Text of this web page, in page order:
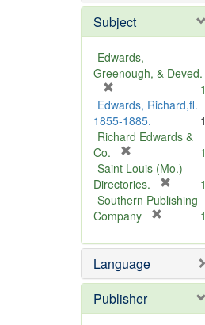
Subject
Edwards,
Greenough, & Deved.
r
e
m
v
e
]
1
Edwards, Richard,fl.
1855-1885.
1
Richard Edwards &
Co.
r
e
m
o
e
]
1
Saint Louis (Mo.) --
Directories.
r
o
e
1
Southern Publishing
Company
e
o
e
1
Language
Publisher